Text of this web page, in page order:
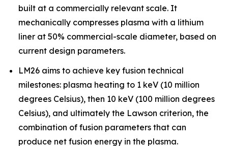
built at a commercially relevant scale. It
mechanically compresses plasma with a lithium
liner at 50% commercial-scale diameter, based on
current design parameters.
LM26 aims to achieve key fusion technical
milestones: plasma heating to 1 keV (10 million
degrees Celsius), then 10 keV (100 million degrees
Celsius), and ultimately the Lawson criterion, the
combination of fusion parameters that can
produce net fusion energy in the plasma.